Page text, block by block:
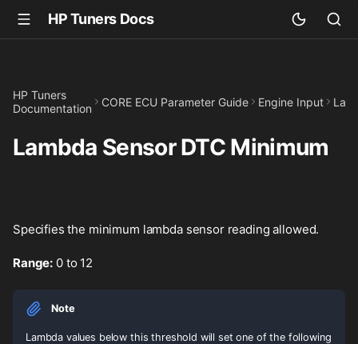
HP Tuners Docs
HP Tuners
Documentation
CORE ECU Parameter Guide Engine Input
Lambda Sensor DTC Minimum
Specifies the minimum lambda sensor reading allowed.
Range: 0 to 12
Note
Lambda values below this threshold will set one of the following